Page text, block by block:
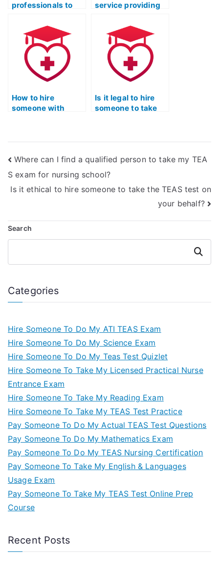
professionals to
TEAS exam?
service providing
the ATI TEAS exam
securely?
How to hire
someone with
Is it legal to hire
someone to take
Where can I find a qualified person to take my TEA
S exam for nursing school?
Is it ethical to hire someone to take the TEAS test on
your behalf?
Search
Search
Categories
Hire Someone To Do My ATI TEAS Exam
Hire Someone To Do My Science Exam
Hire Someone To Do My Teas Test Quizlet
Hire Someone To Take My Licensed Practical Nurse
Entrance Exam
Hire Someone To Take My Reading Exam
Hire Someone To Take My TEAS Test Practice
Pay Someone To Do My Actual TEAS Test Questions
Pay Someone To Do My Mathematics Exam
Pay Someone To Do My TEAS Nursing Certification
Pay Someone To Take My English & Languages
Usage Exam
Pay Someone To Take My TEAS Test Online Prep
Course
Recent Posts